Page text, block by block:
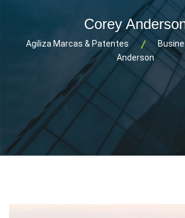
Corey
Agiliza Marcas & Patentes
Anderson